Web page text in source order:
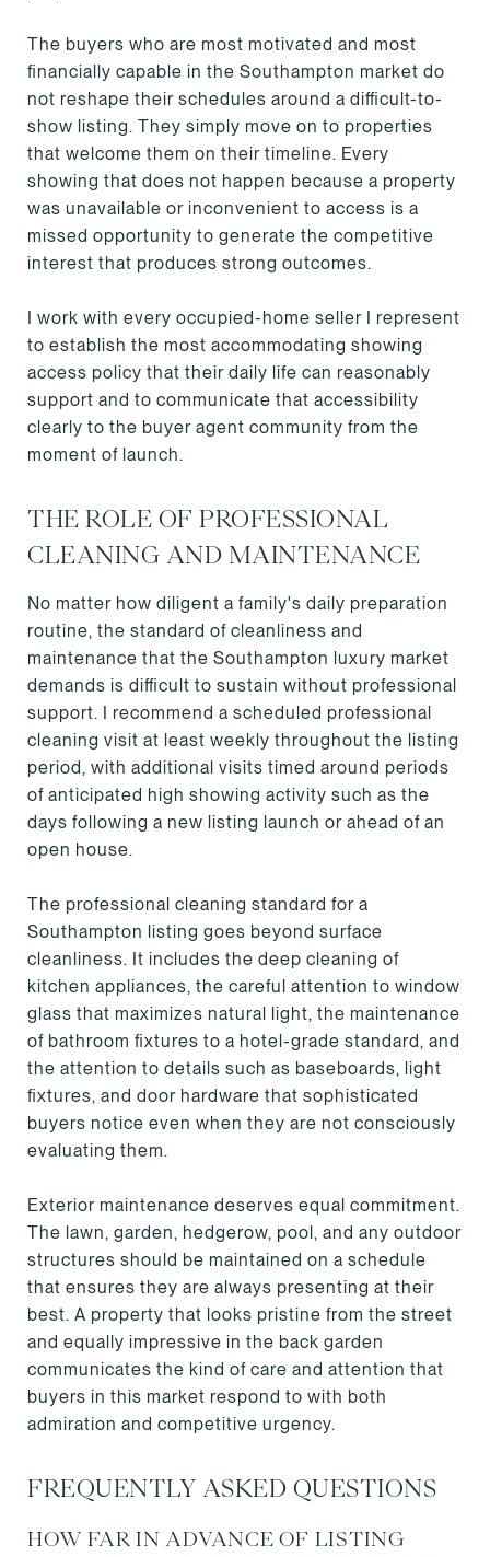
The buyers who are most motivated and most
financially capable in the Southampton market do
not reshape their schedules around a difficult-to-
show listing. They simply move on to properties
that welcome them on their timeline. Every
showing that does not happen because a property
was unavailable or inconvenient to access is a
missed opportunity to generate the competitive
interest that produces strong outcomes.
I work with every occupied-home seller I represent
to establish the most accommodating showing
access policy that their daily life can reasonably
support and to communicate that accessibility
clearly to the buyer agent community from the
moment of launch.
THE ROLE OF PROFESSIONAL
CLEANING AND MAINTENANCE
No matter how diligent a family's daily preparation
routine, the standard of cleanliness and
maintenance that the Southampton luxury market
demands is difficult to sustain without professional
support. I recommend a scheduled professional
cleaning visit at least weekly throughout the listing
period, with additional visits timed around periods
of anticipated high showing activity such as the
days following a new listing launch or ahead of an
open house.
The professional cleaning standard for a
Southampton listing goes beyond surface
cleanliness. It includes the deep cleaning of
kitchen appliances, the careful attention to window
glass that maximizes natural light, the maintenance
of bathroom fixtures to a hotel-grade standard, and
the attention to details such as baseboards, light
fixtures, and door hardware that sophisticated
buyers notice even when they are not consciously
evaluating them.
Exterior maintenance deserves equal commitment.
The lawn, garden, hedgerow, pool, and any outdoor
structures should be maintained on a schedule
that ensures they are always presenting at their
best. A property that looks pristine from the street
and equally impressive in the back garden
communicates the kind of care and attention that
buyers in this market respond to with both
admiration and competitive urgency.
FREQUENTLY ASKED QUESTIONS
HOW FAR IN ADVANCE OF LISTING